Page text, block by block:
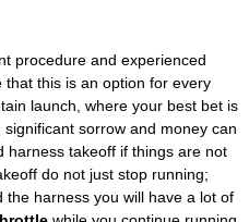
procedure and experienced
this is an option for every
launch, where your best bet is
sorrow and money can
harness takeoff if things are not
do not just stop running;
harness you will have a lot of